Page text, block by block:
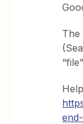
The